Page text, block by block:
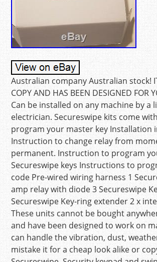
Australian company Australian stock!
COPY AND HAS BEEN DESIGNED FOR
Can be installed on any machine by a
electrician. Secureswipe kits come
program your master key Installation
Instruction to change relay from
permanent. Instruction to program
Secureswipe keys Instructions to
code Pre-wired wiring harness 1
amp relay with diode 3 Secureswipe
Secureswipe Key-ring extender 2 x
These units cannot be bought
and have been designed to work on
can handle the vibration, dust,
mistake it for a cheap look alike or